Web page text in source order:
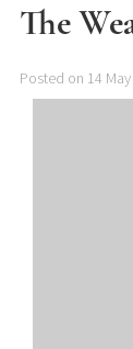
The
Posted on 14